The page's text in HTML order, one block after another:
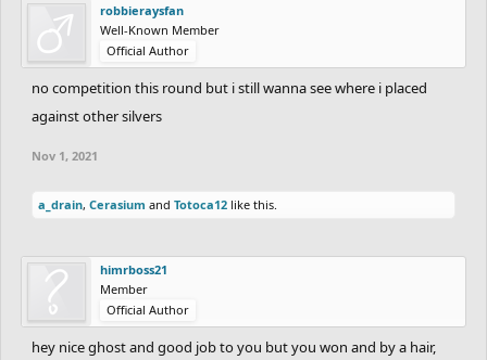
robbieraysfan
Well-Known Member
Official Author
no competition this round but i still wanna see where i placed
against other silvers
Nov 1, 2021
a_drain, Cerasium and Totoca12 like this.
himrboss21
Member
Official Author
hey nice ghost and good job to you but you won and by a hair,